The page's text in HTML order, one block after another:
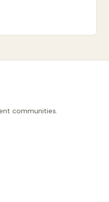
communities.